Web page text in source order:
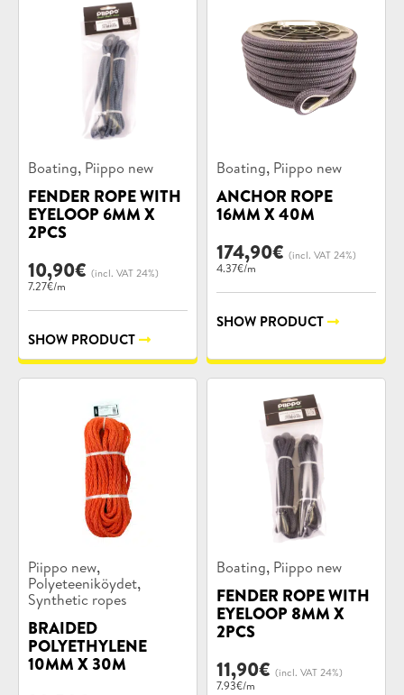
Product
categories:
Boating, Piippo new
FENDER ROPE WITH
EYELOOP 6MM X
2PCS
10,90€ (incl. VAT 24%)
7.27€/m
SHOW PRODUCT
Product
categories:
Boating, Piippo new
ANCHOR ROPE
16MM X 40M
174,90€ (incl. VAT 24%)
4.37€/m
SHOW PRODUCT
Product
categories:
Piippo new,
Polyeteeniköydet,
Synthetic ropes
BRAIDED
POLYETHYLENE
10MM X 30M
Product
categories:
Boating, Piippo new
FENDER ROPE WITH
EYELOOP 8MM X
2PCS
11,90€ (incl. VAT 24%)
7.93€/m